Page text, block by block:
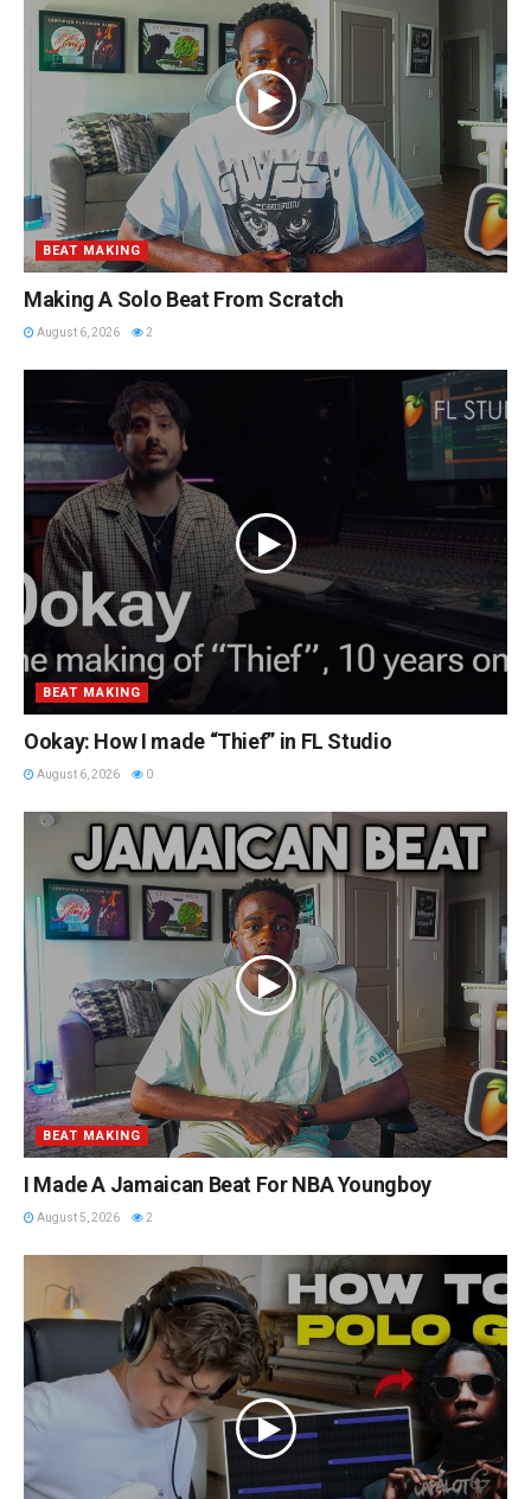
BEAT MAKING
Making A Solo Beat From Scratch
August 6, 2026 2
BEAT MAKING
Ookay: How I made “Thief” in FL Studio
August 6, 2026 0
BEAT MAKING
I Made A Jamaican Beat For NBA Youngboy
August 5, 2026 2